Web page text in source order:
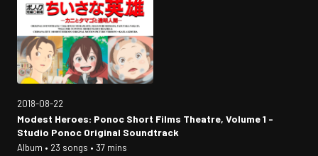
2018-08-22
Modest Heroes: Ponoc Short Films Theatre, Volume 1 -
Studio Ponoc Original Soundtrack
Album • 23 songs • 37 mins